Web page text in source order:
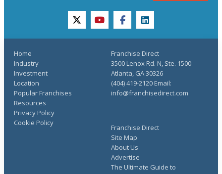
twitteryoutubefacebooklinkedin
Home
Industry
Investment
Location
Popular Franchises
Resources
Franchise Direct
Site Map
About Us
Advertise
The Ultimate Guide to
Privacy Policy
Cookie Policy
Franchise Direct
3500 Lenox Rd. N, Ste. 1500
Atlanta, GA 30326
(404) 419-2120 Email:
info@franchisedirect.com